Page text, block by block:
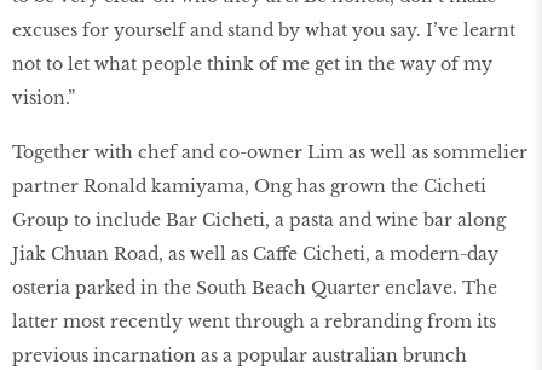
excuses for yourself and stand by what you say. I’ve learnt
not to let what people think of me get in the way of my
vision.”
Together with chef and co-owner Lim as well as sommelier
partner Ronald kamiyama, Ong has grown the Cicheti
Group to include Bar Cicheti, a pasta and wine bar along
Jiak Chuan Road, as well as Caffe Cicheti, a modern-day
osteria parked in the South Beach Quarter enclave. The
latter most recently went through a rebranding from its
previous incarnation as a popular australian brunch